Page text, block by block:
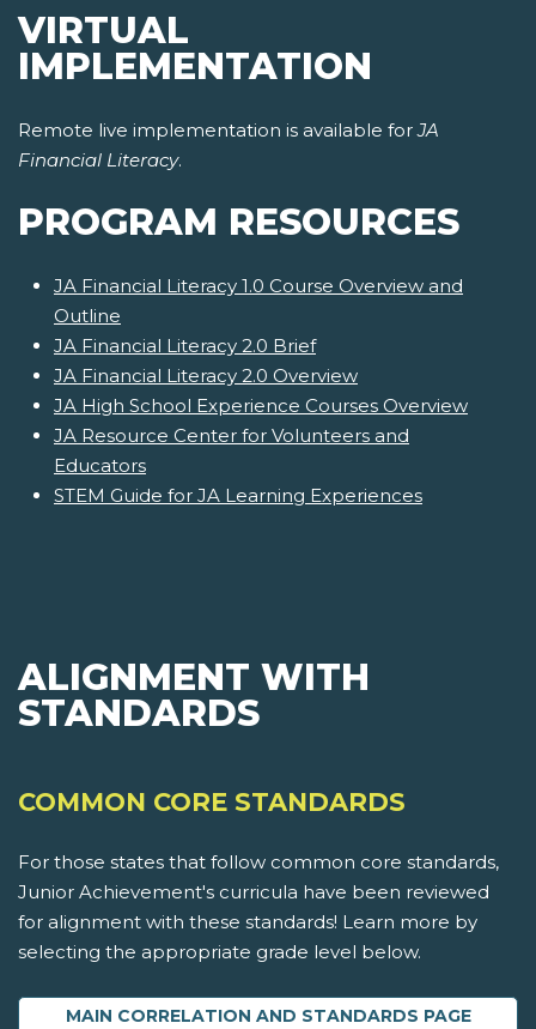
VIRTUAL
IMPLEMENTATION
Remote live implementation is available forJA
Financial Literacy.
PROGRAM RESOURCES
JA Financial Literacy 1.0 Course Overview and
Outline
JA Financial Literacy 2.0 Brief
JA Financial Literacy 2.0 Overview
JA High School Experience Courses Overview
JA Resource Center for Volunteers and
Educators
STEM Guide for JA Learning Experiences
ALIGNMENT WITH
STANDARDS
COMMON CORE STANDARDS
For those states that follow common core standards,
Junior Achievement's curricula have been reviewed
for alignment with these standards! Learn more by
selecting the appropriate grade level below.
MAIN CORRELATION AND STANDARDS PAGE